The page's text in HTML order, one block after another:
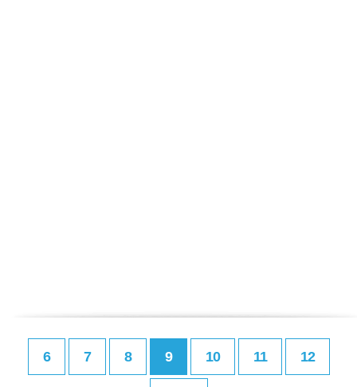
6 7 8 9 10 11 12